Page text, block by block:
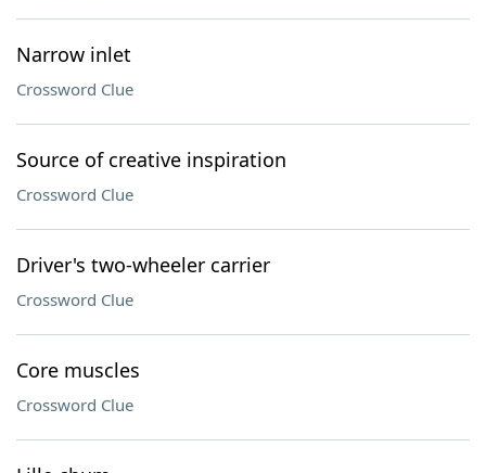
Narrow inlet
Crossword Clue
Source of creative inspiration
Crossword Clue
Driver's two-wheeler carrier
Crossword Clue
Core muscles
Crossword Clue